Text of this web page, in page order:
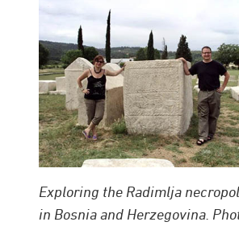
Exploring the Radimlja
in Bosnia and Herzegovina.